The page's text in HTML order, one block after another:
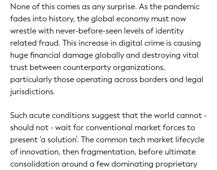
None of this comes as any surprise. As the pandemic
fades into history, the global economy must now
wrestle with never-before-seen levels of identity
related fraud. This increase in digital crime is causing
huge financial damage globally and destroying vital
trust between counterparty organizations,
particularly those operating across borders and legal
jurisdictions.
Such acute conditions suggest that the world cannot -
should not - wait for conventional market forces to
present 'a solution'. The common tech market lifecycle
of innovation, then fragmentation, before ultimate
consolidation around a few dominating proprietary